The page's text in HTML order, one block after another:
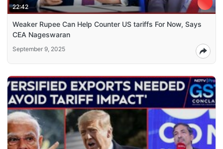
22:42
Weaker Rupee Can Help Counter US tariffs For Now, Says
CEA Nageswaran
September 9, 2025